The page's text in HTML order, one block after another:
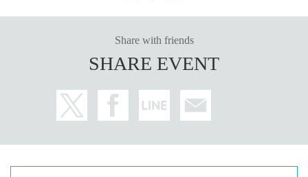
Share with friends
SHARE EVENT